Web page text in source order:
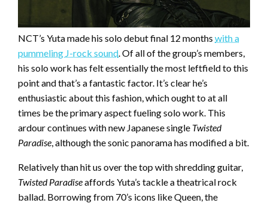
NCT’s Yuta made his solo debut final 12 months with a
pummeling J-rock sound. Of all of the group’s members,
his solo work has felt essentially the most leftfield to this
point and that’s a fantastic factor. It’s clear he’s
enthusiastic about this fashion, which ought to at all
times be the primary aspect fueling solo work. This
ardour continues with new Japanese single Twisted
Paradise, although the sonic panorama has modified a bit.
Relatively than hit us over the top with shredding guitar,
Twisted Paradiseaffords Yuta’s tackle a theatrical rock
ballad. Borrowing from 70’s icons like Queen, the